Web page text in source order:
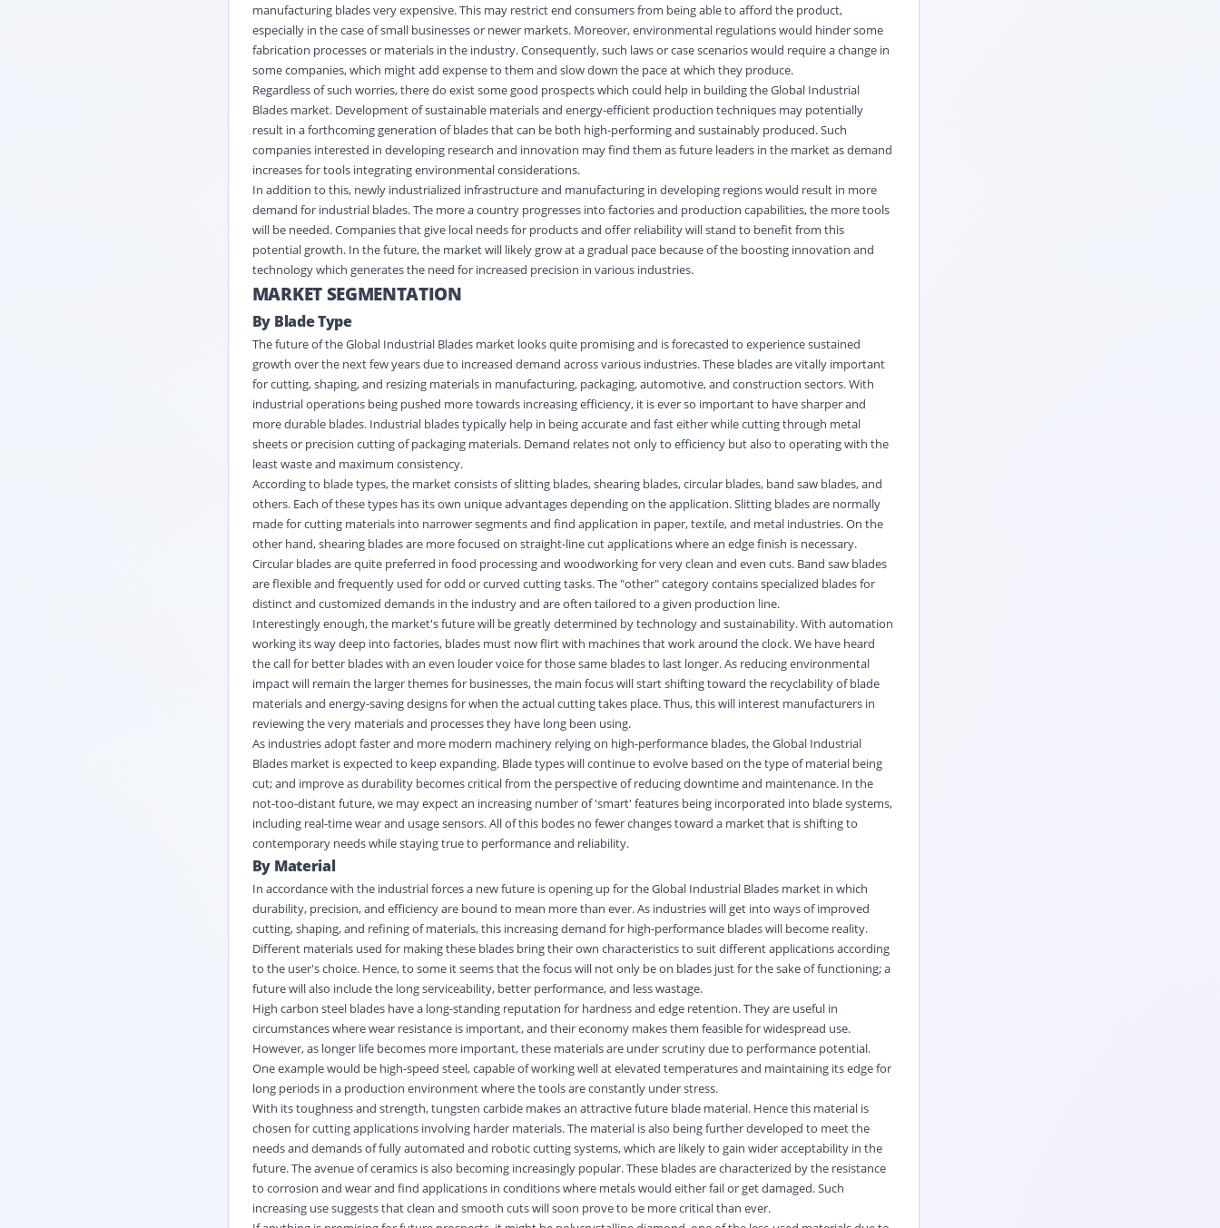
manufacturing blades very expensive. This may restrict end consumers from being able to afford the product,
especially in the case of small businesses or newer markets. Moreover, environmental regulations would hinder some
fabrication processes or materials in the industry. Consequently, such laws or case scenarios would require a change in
some companies, which might add expense to them and slow down the pace at which they produce.
Regardless of such worries, there do exist some good prospects which could help in building the Global Industrial
Blades market. Development of sustainable materials and energy-efficient production techniques may potentially
result in a forthcoming generation of blades that can be both high-performing and sustainably produced. Such
companies interested in developing research and innovation may find them as future leaders in the market as demand
increases for tools integrating environmental considerations.
In addition to this, newly industrialized infrastructure and manufacturing in developing regions would result in more
demand for industrial blades. The more a country progresses into factories and production capabilities, the more tools
will be needed. Companies that give local needs for products and offer reliability will stand to benefit from this
potential growth. In the future, the market will likely grow at a gradual pace because of the boosting innovation and
technology which generates the need for increased precision in various industries.
MARKET SEGMENTATION
By Blade Type
The future of the Global Industrial Blades market looks quite promising and is forecasted to experience sustained
growth over the next few years due to increased demand across various industries. These blades are vitally important
for cutting, shaping, and resizing materials in manufacturing, packaging, automotive, and construction sectors. With
industrial operations being pushed more towards increasing efficiency, it is ever so important to have sharper and
more durable blades. Industrial blades typically help in being accurate and fast either while cutting through metal
sheets or precision cutting of packaging materials. Demand relates not only to efficiency but also to operating with the
least waste and maximum consistency.
According to blade types, the market consists of slitting blades, shearing blades, circular blades, band saw blades, and
others. Each of these types has its own unique advantages depending on the application. Slitting blades are normally
made for cutting materials into narrower segments and find application in paper, textile, and metalindustries. On the
other hand, shearing blades are more focused on straight-line cut applications where an edge finish is necessary.
Circular blades are quite preferred in food processing and woodworking for very clean and even cuts. Band saw blades
are flexible and frequently used for odd or curved cutting tasks. The "other" category contains specialized blades for
distinct and customized demands in the industry and are often tailored to a given production line.
Interestingly enough, the market's future will be greatly determined by technology and sustainability. With automation
working its way deep into factories, blades must now flirt with machines that work around the clock. We have heard
the call for better blades with an even louder voice for those same blades to last longer. As reducing environmental
impact will remain the larger themes for businesses, the main focus will start shifting toward the recyclability of blade
materials and energy-saving designs for when the actual cutting takes place. Thus, this will interest manufacturers in
reviewing the very materials and processes they have long been using.
As industries adopt faster and more modern machineryrelying on high-performance blades, the Global Industrial
Blades market is expected to keep expanding. Blade types will continue to evolve based on the type of material being
cut; and improve as durability becomes critical from the perspective of reducing downtime and maintenance. In the
not-too-distant future, we may expect an increasing number of 'smart' features being incorporated into blade systems,
including real-time wear and usage sensors. All of this bodes no fewer changes toward a market that is shifting to
contemporary needs while staying true to performance and reliability.
By Material
In accordance with the industrial forces a new future is opening up for the Global Industrial Blades market in which
durability, precision, and efficiency are bound to mean more than ever. As industries will get into ways of improved
cutting, shaping, and refining of materials, this increasing demand for high-performance blades will become reality.
Different materials used for making these blades bring their own characteristics to suit different applications according
to the user's choice. Hence, to some it seems that the focus will not only be on blades just for the sake of functioning; a
future will also include the long serviceability, better performance, and less wastage.
High carbon steel blades have a long-standing reputation for hardness and edge retention. They are useful in
circumstances where wear resistance is important, and their economy makes them feasible for widespread use.
However, as longer life becomes more important, these materials are under scrutiny due to performance potential.
One example would be high-speed steel, capable of working well at elevated temperatures and maintaining its edge for
long periods in a production environment where the tools are constantly under stress.
With its toughness and strength, tungsten carbide makes an attractive future blade material. Hence this material is
chosen for cutting applications involving harder materials. The material is also being further developed to meet the
needs and demands of fully automated and robotic cutting systems, which are likely to gain wider acceptability in the
future. The avenue of ceramics is also becoming increasingly popular. These blades are characterized by the resistance
to corrosion and wear and find applications in conditions where metals would either fail or get damaged. Such
increasing use suggests that clean and smooth cuts will soon prove to be more critical than ever.